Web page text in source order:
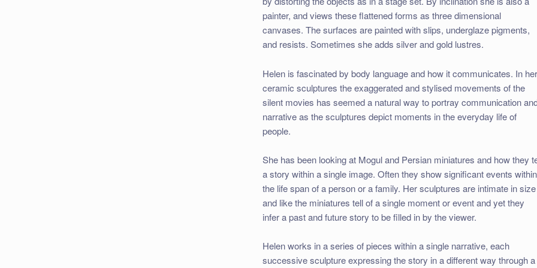
painter, and views these flattened forms as three dimensional
canvases. The surfaces are painted with slips, underglaze pigments,
and resists. Sometimes she adds silver and gold lustres.
Helen is fascinated by body language and how it communicates. In her
ceramic sculptures the exaggerated and stylised movements of the
silent movies has seemed a natural way to portray communication
narrative as the sculptures depict moments in the everyday life of
people.
She has been looking at Mogul and Persian miniatures and how they
a story within a single image. Often they show significant events within
the life span of a person or a family. Her sculptures are intimate in size
and like the miniatures tell of a single moment or event and yet they
infer a past and future story to be filled in by the viewer.
Helen works in a series of pieces within a single narrative, each
successive sculpture expressing the story in a different way through a